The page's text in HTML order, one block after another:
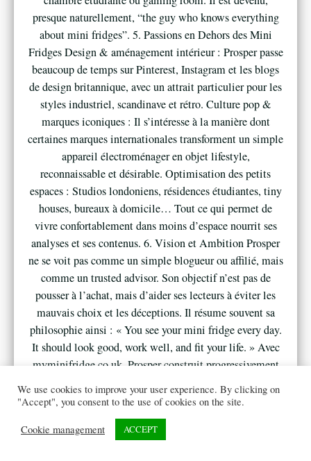
presque naturellement, “the guy who knows everything
about mini fridges”. 5. Passions en Dehors des Mini
Fridges Design & aménagement intérieur : Prosper passe
beaucoup de temps sur Pinterest, Instagram et les blogs
de design britannique, avec un attrait particulier pour les
styles industriel, scandinave et rétro. Culture pop &
marques iconiques : Il s’intéresse à la manière dont
certaines marques internationales transforment un simple
appareil électroménager en objet lifestyle,
reconnaissable et désirable. Optimisation des petits
espaces : Studios londoniens, résidences étudiantes, tiny
houses, bureaux à domicile… Tout ce qui permet de
vivre confortablement dans moins d’espace nourrit ses
analyses et ses contenus. 6. Vision et Ambition Prosper
ne se voit pas comme un simple blogueur ou affilié, mais
comme un trusted advisor. Son objectif n’est pas de
pousser à l’achat, mais d’aider ses lecteurs à éviter les
mauvais choix et les déceptions. Il résume souvent sa
philosophie ainsi : « You see your mini fridge every day.
It should look good, work well, and fit your life. » Avec
myminifridge.co.uk, Prosper construit progressivement
et utile, fidèle à son parcours et à sa vision du confort
moderne.
We use cookies to improve your user experience. By clicking on
"Accept", you consent to the use of cookies on the site.
Cookie management ACCEPT